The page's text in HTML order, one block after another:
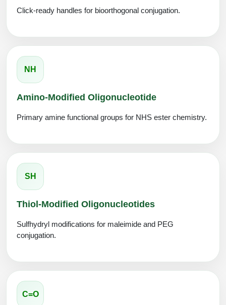
Click-ready handles for bioorthogonal conjugation.
NH
Amino-Modified Oligonucleotide
Primary amine functional groups for NHS ester chemistry.
SH
Thiol-Modified Oligonucleotides
Sulfhydryl modifications for maleimide and PEG
conjugation.
C=O